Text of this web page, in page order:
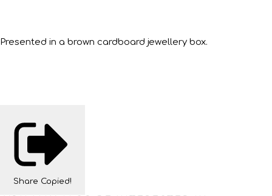
Presented in a brown cardboard jewellery box.
Share Copied!